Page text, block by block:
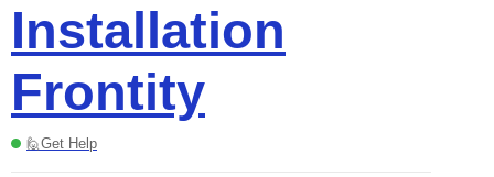
Installation
Frontity
🙋Get Help